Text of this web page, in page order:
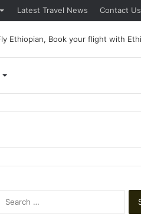
Latest Travel News Contact Us